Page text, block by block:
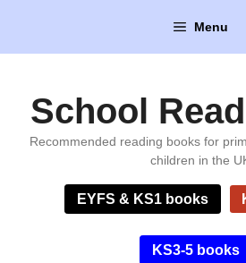
content
Menu
School
Recommended reading books for
children in the
EYFS & KS1 books
KS3-5 books